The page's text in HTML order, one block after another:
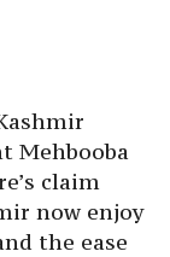
Mehbooba
claim
now enjoy
the ease